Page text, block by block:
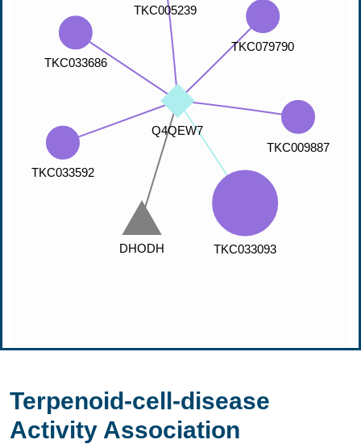
Terpenoid-cell-disease
Activity Association